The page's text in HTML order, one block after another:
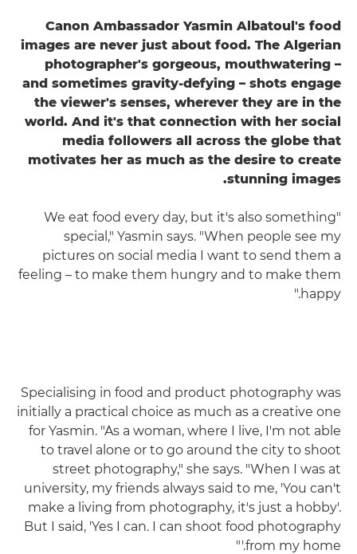
Canon Ambassador Yasmin Albatoul's food
images are never just about food. The Algerian
photographer's gorgeous, mouthwatering –
and sometimes gravity-defying – shots engage
the viewer's senses, wherever they are in the
world. And it's that connection with her social
media followers all across the globe that
motivates her as much as the desire to create
stunning images.
"We eat food every day, but it's also something
special," Yasmin says. "When people see my
pictures on social media I want to send them a
feeling – to make them hungry and to make them
happy."
Specialising in food and product photography was
initially a practical choice as much as a creative one
for Yasmin. "As a woman, where I live, I'm not able
to travel alone or to go around the city to shoot
street photography," she says. "When I was at
university, my friends always said to me, 'You can't
make a living from photography, it's just a hobby'.
But I said, 'Yes I can. I can shoot food photography
from my home.'"